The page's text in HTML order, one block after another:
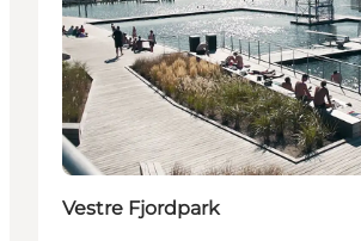
Vestre Fjordpark